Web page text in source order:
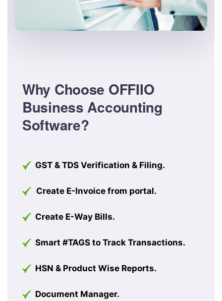
Why Choose OFFIIO
Business Accounting
Software?
GST & TDS Verification & Filing.
Create E-Invoice from portal.
Create E-Way Bills.
Smart #TAGS to Track Transactions.
HSN & Product Wise Reports.
Document Manager.